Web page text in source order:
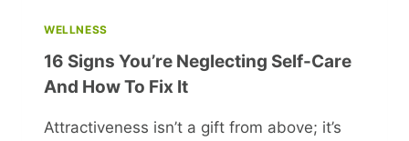
WELLNESS
16 Signs You’re Neglecting Self-Care
And How To Fix It
Attractiveness isn’t a gift from above; it’s